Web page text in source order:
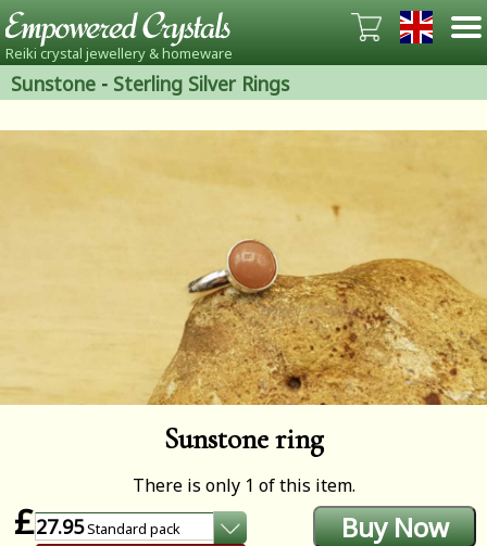
Reiki crystal jewellery & homeware
Sunstone - Sterling Silver Rings
Sunstone ring
There is only 1 of this item.
£27.95Standard pack